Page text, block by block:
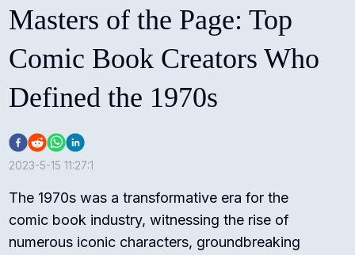
Masters of the Page: Top
Comic Book Creators Who
Defined the 1970s
2023-5-15 11:27:1
The 1970s was a transformative era for the
comic book industry, witnessing the rise of
numerous iconic characters, groundbreaking